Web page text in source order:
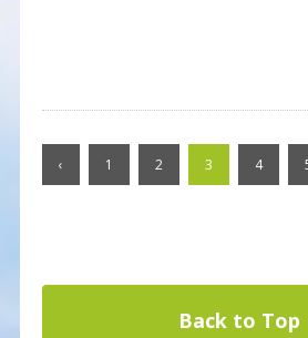
‹ 1 2 3 4
Back to Top